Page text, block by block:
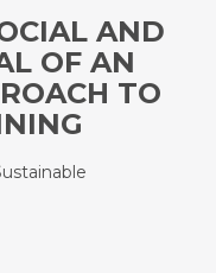
AND
OF AN
TO